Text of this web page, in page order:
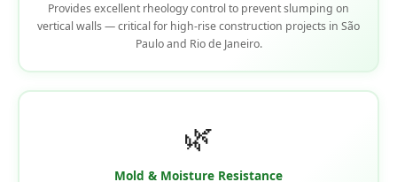
Provides excellent rheology control to prevent slumping on
vertical walls — critical for high-rise construction projects in São
Paulo and Rio de Janeiro.
🌿
Mold & Moisture Resistance